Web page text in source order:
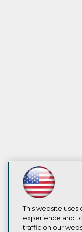
This website
experience and
traffic on our